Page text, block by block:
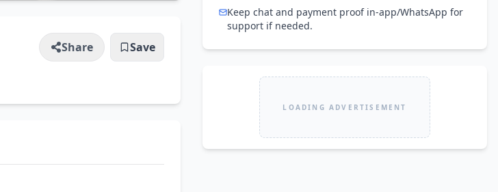
Share Save
Keep chat and payment proof in-app/WhatsApp for
support if needed.
LOADING ADVERTISEMENT